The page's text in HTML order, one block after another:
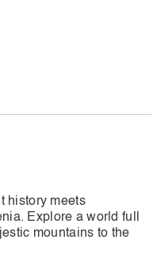
history meets
Explore a world full
mountains to the